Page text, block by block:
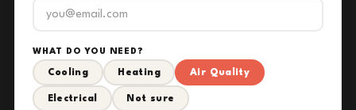
WHAT DO YOU NEED?
Cooling Heating Air Quality
Electrical Not sure